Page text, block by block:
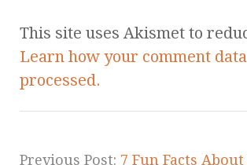
This site uses Akismet to
Learn how your comment
processed.
Previous Post: 7 Fun Facts